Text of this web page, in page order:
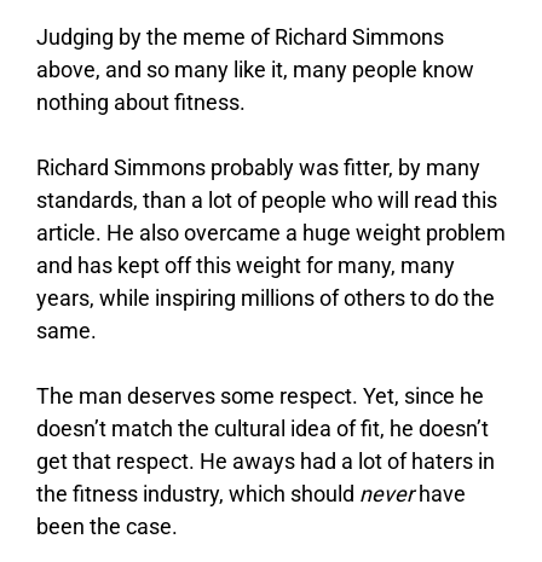
Judging by the meme of Richard Simmons
above, and so many like it, many people know
nothing about fitness.
Richard Simmons probably was fitter, by many
standards, than a lot of people who will read this
article. He also overcame a huge weight problem
and has kept off this weight for many, many
years, while inspiring millions of others to do the
same.
The man deserves some respect. Yet, since he
doesn’t match the cultural idea of fit, he doesn’t
get that respect. He aways had a lot of haters in
the fitness industry, which should neverhave
been the case.